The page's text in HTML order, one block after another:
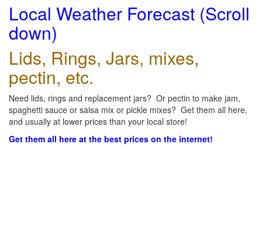
Local Weather Forecast (Scroll
down)
Lids, Rings, Jars, mixes,
pectin, etc.
Need lids, rings and replacement jars? Or pectin to make jam,
spaghetti sauce or salsa mix or pickle mixes? Get them all here,
and usually at lower prices than your local store!
Get them all here at the best prices on the internet!